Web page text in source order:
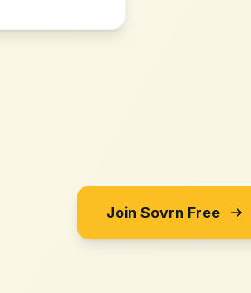
Join Sovrn Free